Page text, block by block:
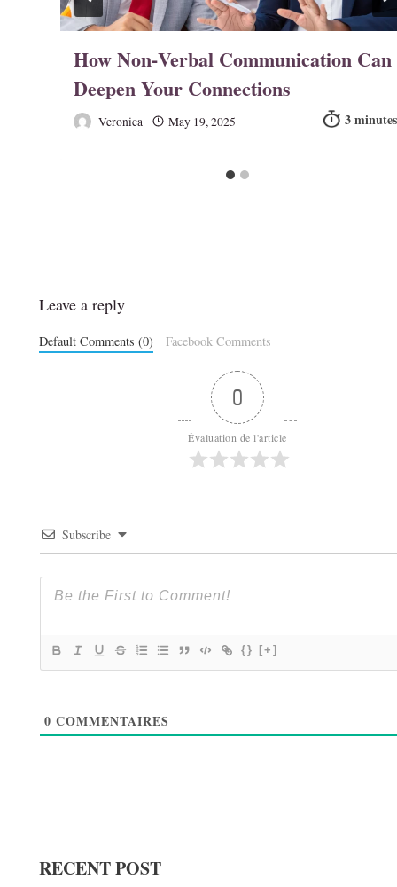
How Non‑Verbal Communication Can
Deepen Your Connections
Veronica May 19, 2025
Leave a reply
Default Comments (0) Facebook Comments
0
Évaluation de l'article
Subscribe
{} [+]
0 COMMENTAIRES
RECENT POST